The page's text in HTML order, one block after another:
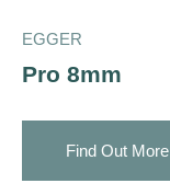
EGGER
Pro 8mm
Find Out More